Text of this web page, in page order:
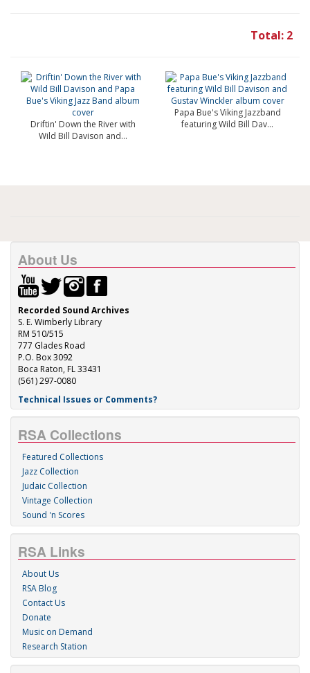
Total: 2
Driftin' Down the River with
Wild Bill Davison and...
Papa Bue's Viking Jazzband
featuring Wild Bill Dav...
About Us
Recorded Sound Archives
S. E. Wimberly Library
RM 510/515
777 Glades Road
P.O. Box 3092
Boca Raton, FL 33431
(561) 297-0080
Technical Issues or Comments?
RSA Collections
Featured Collections
Jazz Collection
Judaic Collection
Vintage Collection
Sound 'n Scores
RSA Links
About Us
RSA Blog
Contact Us
Donate
Music on Demand
Research Station